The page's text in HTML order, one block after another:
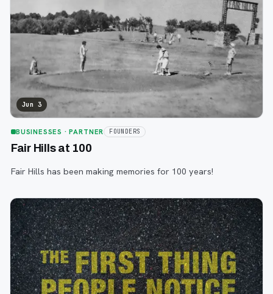
Jun 3
BUSINESSES · PARTNER FOUNDERS
Fair Hills at 100
Fair Hills has been making memories for 100 years!